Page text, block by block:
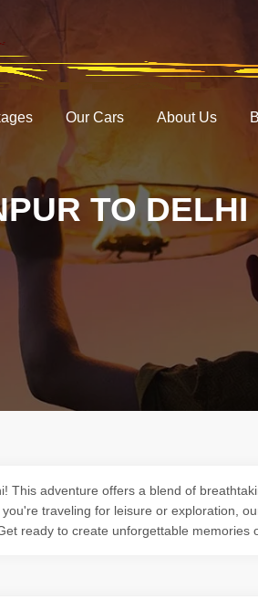
TO DELHI
This adventure offers a blend of
traveling for leisure or exploration,
ready to create unforgettable memories
Our Cars About Us